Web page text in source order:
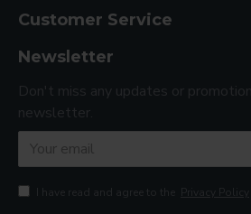
Customer Service
Newsletter
Don't miss any updates or
newsletter.
I have read and agree to the Privacy Policy